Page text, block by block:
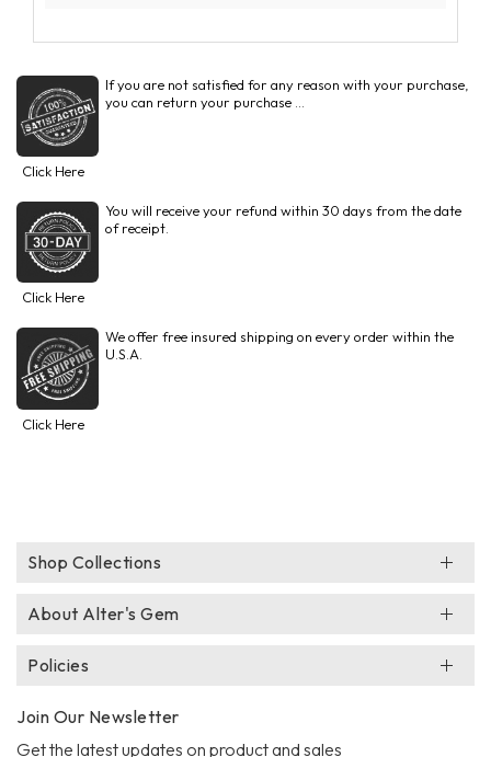
If you are not satisfied for any reason with your purchase,
you can return your purchase ...
Click Here
You will receive your refund within 30 days from the date
of receipt.
Click Here
We offer free insured shipping on every order within the
U.S.A.
Click Here
Shop Collections
About Alter's Gem
Policies
Join Our Newsletter
Get the latest updates on product and sales